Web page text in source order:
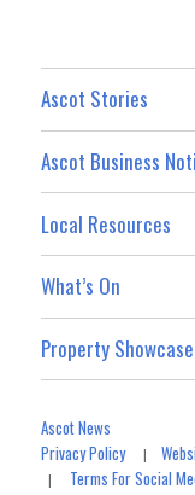
Ascot Stories
Ascot Business
Local Resources
What’s On
Property Showcase
Ascot News
Privacy Policy|
| Terms For Social